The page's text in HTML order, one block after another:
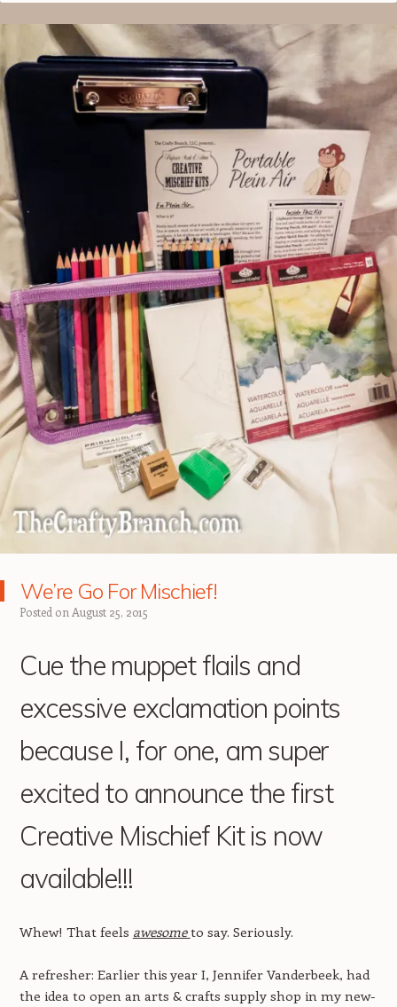
We’re Go For Mischief!
Posted on August 25, 2015
Cue the muppet flails and
excessive exclamation points
because I, for one, am super
excited to announce the first
Creative Mischief Kit is now
available!!!
Whew! That feels awesometo say. Seriously.
A refresher: Earlier this year I, Jennifer Vanderbeek, had
the idea to open an arts & crafts supply shop in my new-